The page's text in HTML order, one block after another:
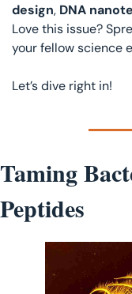
design, DNA
Love this issue?
your fellow science
Let’s dive right in!
Taming
Peptides